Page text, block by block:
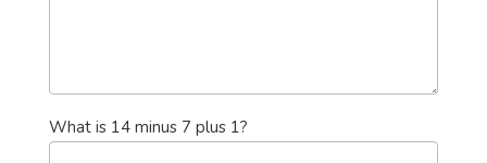
What is 14 minus 7 plus 1?